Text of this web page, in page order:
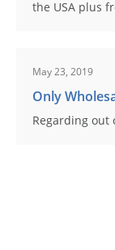
the USA plus
May 23, 2019
Only
Regarding out